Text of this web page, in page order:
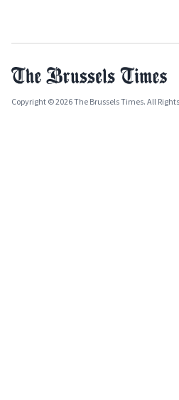
Copyright © 2026 The Brussels Times. All